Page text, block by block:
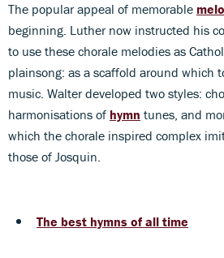
The popular appeal of memorable
beginning. Luther now instructed his
to use these chorale melodies as
plainsong: as a scaffold around which
music. Walter developed two styles:
harmonisations of hymn tunes, and
which the chorale inspired complex
those of Josquin.
The best hymns of all time